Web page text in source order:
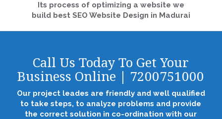
Its process of optimizing a website we
build best SEO Website Design in Madurai
Call Us Today To Get Your
Business Online | 7200751000
Our project leades are friendly and well qualified
to take steps, to analyze problems and provide
the correct solution in co-ordination with our